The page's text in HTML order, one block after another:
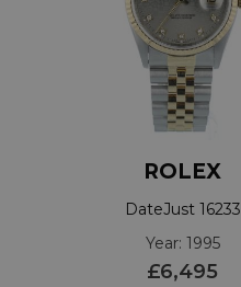
ROLEX
DateJust 16233
Year: 1995
£6,495